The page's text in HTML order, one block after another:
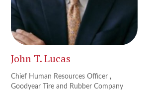
John T. Lucas
Chief Human Resources Officer ,
Goodyear Tire and Rubber Company